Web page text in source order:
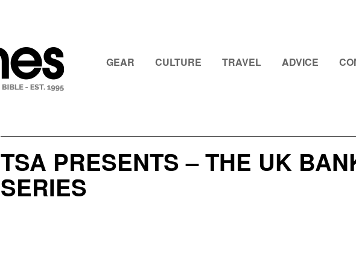
GEAR CULTURE TRAVEL ADVICE
TSA PRESENTS – THE UK
SERIES